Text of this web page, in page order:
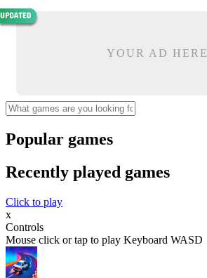
YOUR AD HERE
Popular games
Recently played games
Click to play
x
Controls
Mouse click or tap to play Keyboard WASD